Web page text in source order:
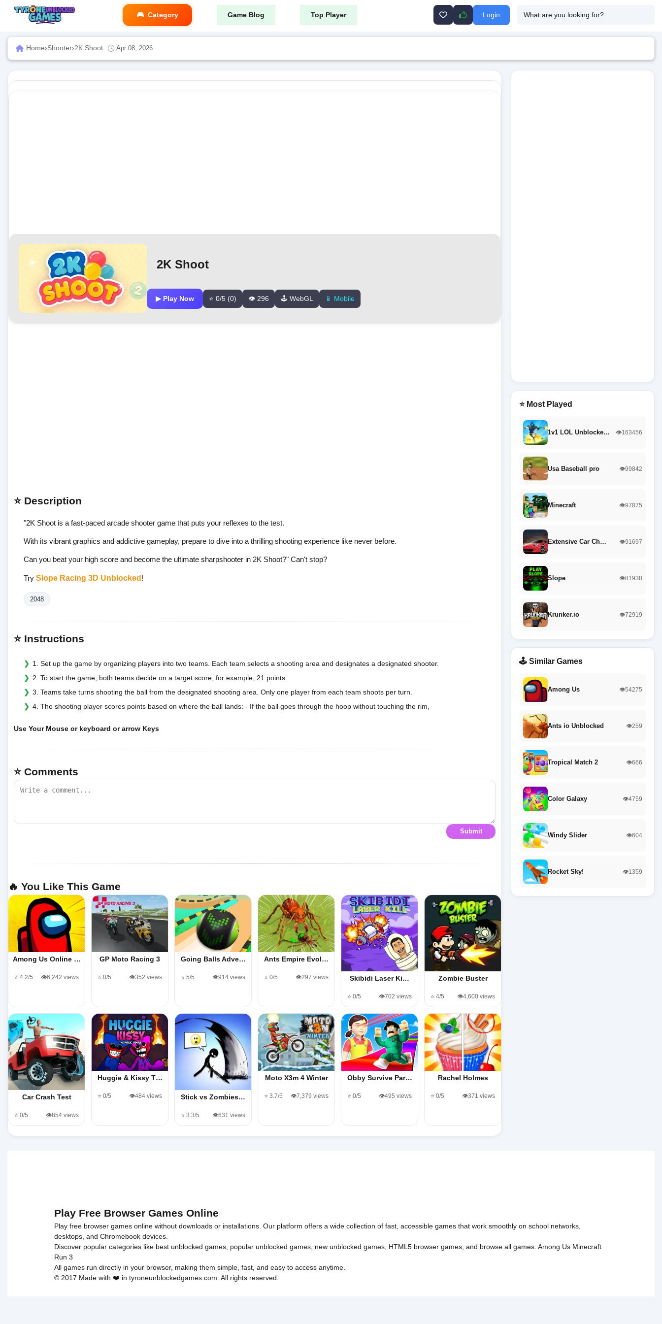
Category Game Blog Top Player Login
Home›Shooter›2K Shoot Apr 08, 2026
2K Shoot
▶ Play Now ⭐ 0/5 (0) 👁️ 296 🕹️ WebGL 📱 Mobile
⭐ Description
"2K Shoot is a fast-paced arcade shooter game that puts your reflexes to the test.
With its vibrant graphics and addictive gameplay, prepare to dive into a thrilling shooting experience like never before.
Can you beat your high score and become the ultimate sharpshooter in 2K Shoot?" Can't stop?
Try Slope Racing 3D Unblocked !
2048
⭐ Instructions
1. Set up the game by organizing players into two teams. Each team selects a shooting area and designates a designated shooter.
2. To start the game, both teams decide on a target score, for example, 21 points.
3. Teams take turns shooting the ball from the designated shooting area. Only one player from each team shoots per turn.
4. The shooting player scores points based on where the ball lands: - If the ball goes through the hoop without touching the rim,
Use Your Mouse or keyboard or arrow Keys
⭐ Comments
Submit
🔥 You Like This Game
Among Us Online …
⭐ 4.2/5 👁️6,242 views
GP Moto Racing 3
⭐ 0/5 👁️352 views
Going Balls Adve…
⭐ 5/5 👁️914 views
Ants Empire Evol…
⭐ 0/5 👁️297 views Skibidi Laser Ki…
⭐ 0/5 👁️702 views
Zombie Buster
⭐ 4/5 👁️4,600 views
Car Crash Test
⭐ 0/5 👁️854 views
Huggie & Kissy T…
⭐ 0/5 👁️484 views Stick vs Zombies…
⭐ 3.3/5 👁️631 views
Moto X3m 4 Winter
⭐ 3.7/5 👁️7,379 views
Obby Survive Par…
⭐ 0/5 👁️495 views
Rachel Holmes
⭐ 0/5 👁️371 views
⭐ Most Played
1v1 LOL Unblocke… 👁️163456
Usa Baseball pro 👁️99842
Minecraft 👁️97875
Extensive Car Ch… 👁️91697
Slope 👁️81938
Krunker.io 👁️72919
🕹️ Similar Games
Among Us 👁️54275
Ants io Unblocked 👁️259
Tropical Match 2 👁️666
Color Galaxy 👁️4759
Windy Slider 👁️604
Rocket Sky! 👁️1359
Play Free Browser Games Online
Play free browser games online without downloads or installations. Our platform offers a wide collection of fast, accessible games that work smoothly on school networks,
desktops, and Chromebook devices.
Discover popular categories like best unblocked games popular unblocked games new unblocked games HTML5 browser games , and browse all games Among Us Minecraft
Run 3
All games run directly in your browser, making them simple, fast, and easy to access anytime.
© 2017 Made with ❤️ in tyroneunblockedgames.com. All rights reserved.